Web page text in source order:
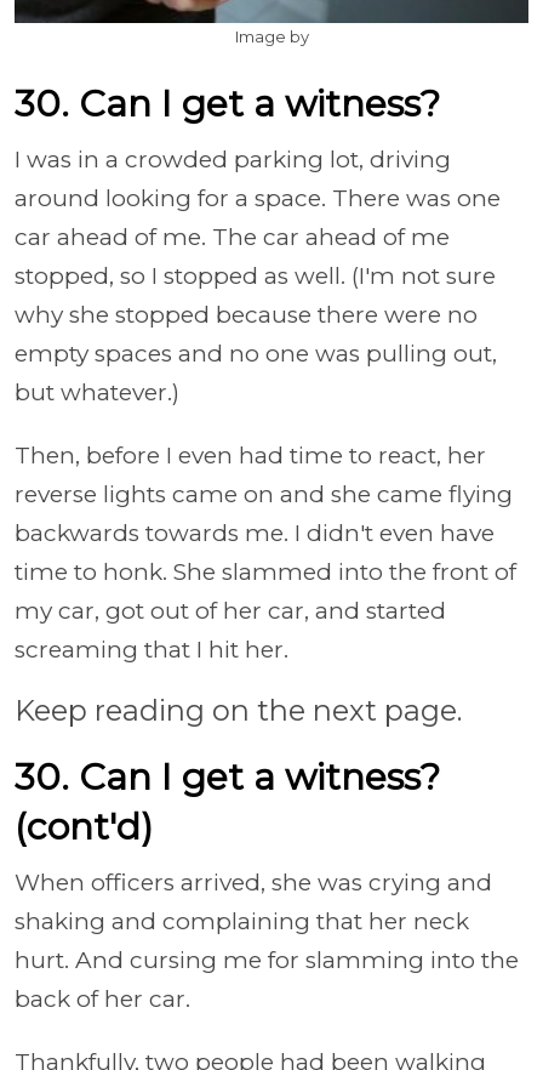
Image by
30. Can I get a witness?
I was in a crowded parking lot, driving
around looking for a space. There was one
car ahead of me. The car ahead of me
stopped, so I stopped as well. (I'm not sure
why she stopped because there were no
empty spaces and no one was pulling out,
but whatever.)
Then, before I even had time to react, her
reverse lights came on and she came flying
backwards towards me. I didn't even have
time to honk. She slammed into the front of
my car, got out of her car, and started
screaming that I hit her.
Keep reading on the next page.
30. Can I get a witness?
(cont'd)
When officers arrived, she was crying and
shaking and complaining that her neck
hurt. And cursing me for slamming into the
back of her car.
Thankfully, two people had been walking